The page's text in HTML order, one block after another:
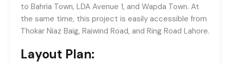
to Bahria Town, LDA Avenue 1, and Wapda Town. At
the same time, this project is easily accessible from
Thokar Niaz Baig, Raiwind Road, and Ring Road Lahore.
Layout Plan: